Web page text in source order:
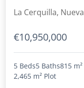
La Cerquilla,
€10,950,000
5 Beds5 Baths815 m²
2,465 m² Plot